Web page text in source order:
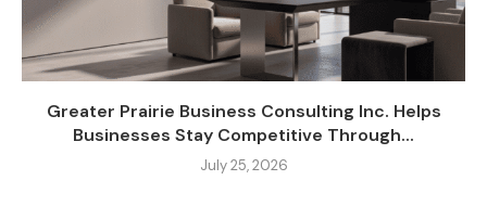
Greater Prairie Business Consulting Inc. Helps
Businesses Stay Competitive Through...
July 25, 2026